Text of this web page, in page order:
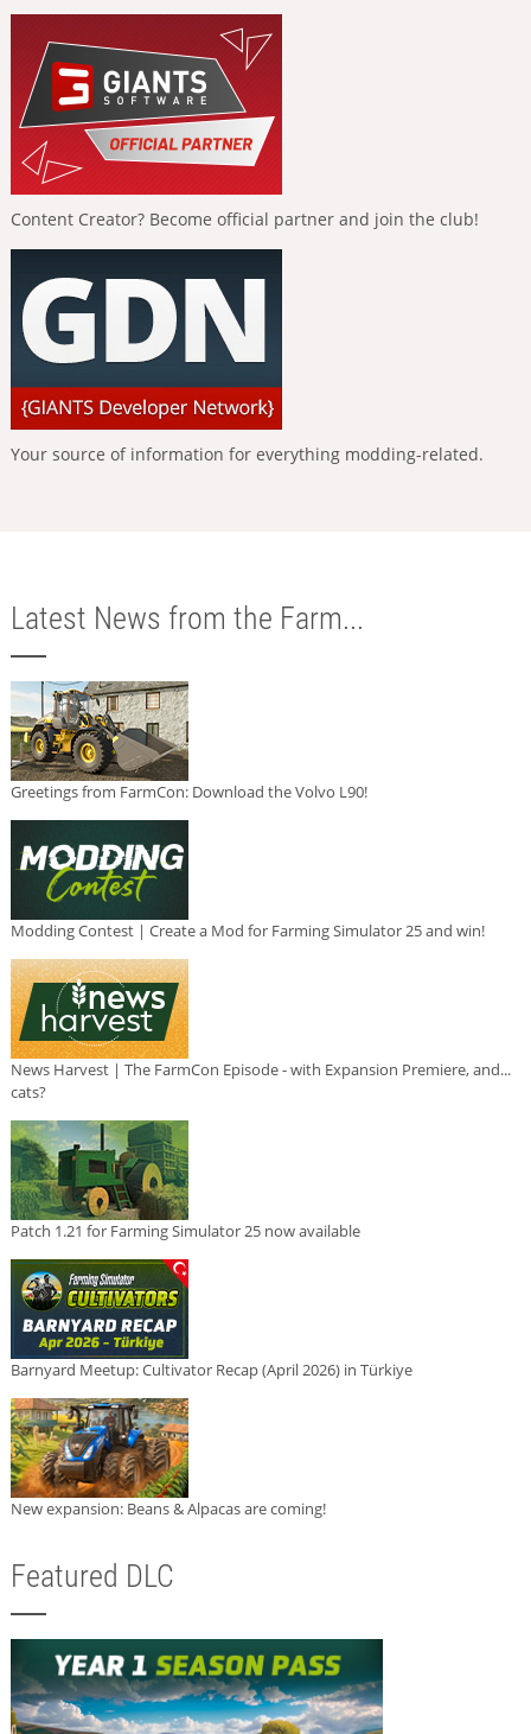
Content Creator? Become official partner and join the club!
Your source of information for everything modding-related.
Latest News from the Farm...
Greetings from FarmCon: Download the Volvo L90!
Modding Contest | Create a Mod for Farming Simulator 25 and win!
News Harvest | The FarmCon Episode - with Expansion Premiere, and...
cats?
Patch 1.21 for Farming Simulator 25 now available
Barnyard Meetup: Cultivator Recap (April 2026) in Türkiye
New expansion: Beans & Alpacas are coming!
Featured DLC